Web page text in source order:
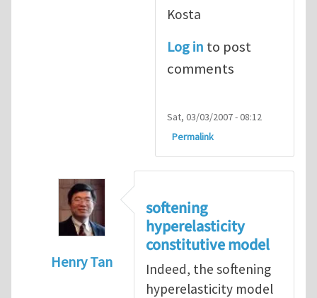
Kosta
Log in to post
comments
Sat, 03/03/2007 - 08:12
Permalink
Henry Tan
PuzzlebyKonstantin Volokh
softening
hyperelasticity
constitutive model
Indeed, the softening
hyperelasticity model